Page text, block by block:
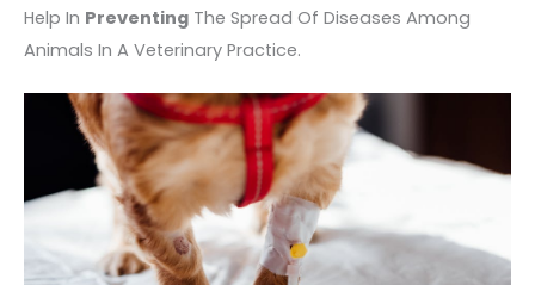
Help In Preventing The Spread Of Diseases Among
Animals In A Veterinary Practice.